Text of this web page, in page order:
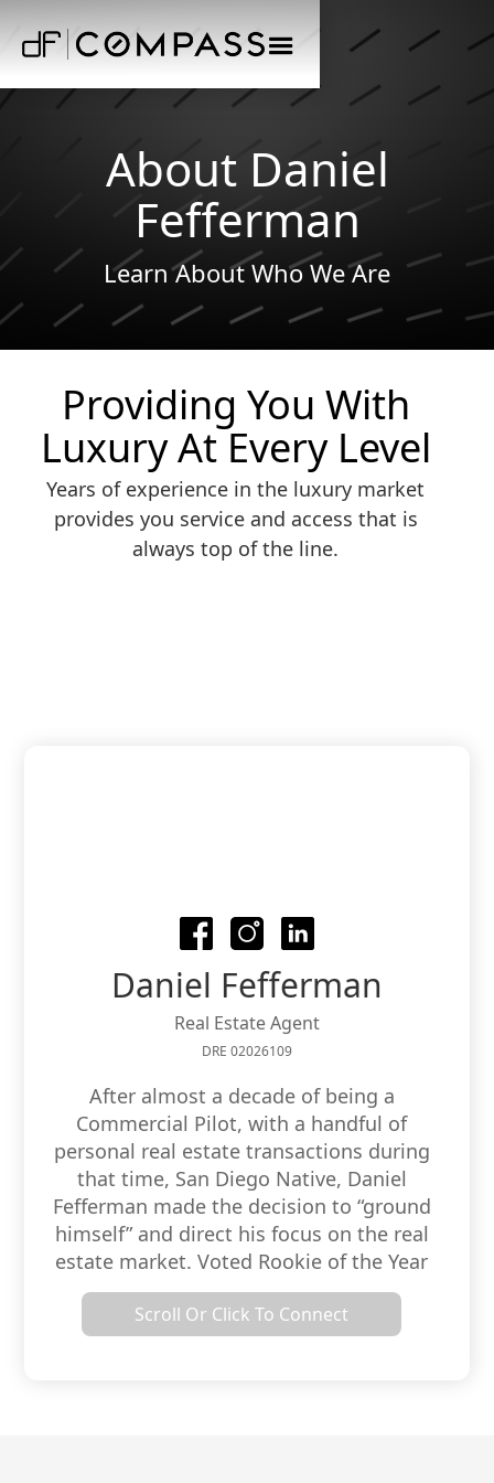
About Daniel
Fefferman
Learn About Who We Are
Providing You With
Luxury At Every Level
Years of experience in the luxury market
provides you service and access that is
always top of the line.
Daniel Fefferman
Real Estate Agent
DRE 02026109
After almost a decade of being a
Commercial Pilot, with a handful of
personal real estate transactions during
that time, San Diego Native, Daniel
Fefferman made the decision to “ground
himself” and direct his focus on the real
estate market. Voted Rookie of the Year
by Canter Brokerage in 2018, Daniel’s
goal is to help his family, friends, and
referrals both buy and sell residential
Scroll Or Click To Connect